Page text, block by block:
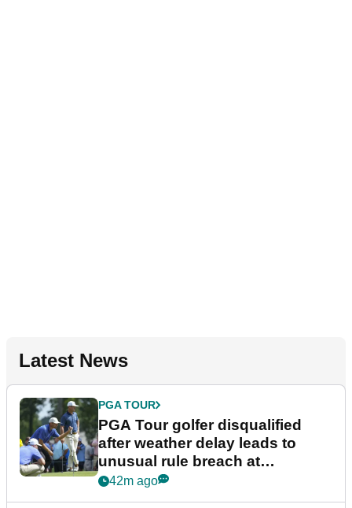
Latest News
PGA TOUR
PGA Tour golfer disqualified
after weather delay leads to
unusual rule breach at
Wyndham Championship
42m ago